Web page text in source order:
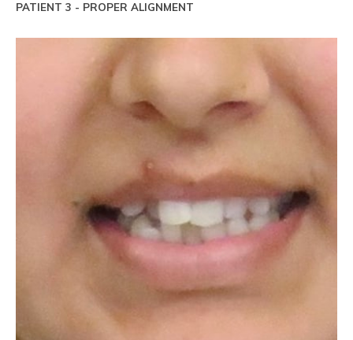
PATIENT 3 - PROPER ALIGNMENT